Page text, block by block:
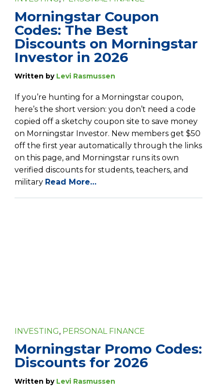
Morningstar Coupon
Codes: The Best
Discounts on Morningstar
Investor in 2026
Written by Levi Rasmussen
If you’re hunting for a Morningstar coupon,
here’s the short version: you don’t need a code
copied off a sketchy coupon site to save money
on Morningstar Investor. New members get $50
off the first year automatically through the links
on this page, and Morningstar runs its own
verified discounts for students, teachers, and
military Read More…
INVESTING, PERSONAL FINANCE
Morningstar Promo Codes:
Discounts for 2026
Written by Levi Rasmussen